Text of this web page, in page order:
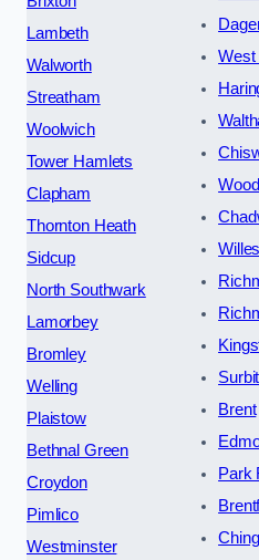
Lambeth
Walworth
Streatham
Woolwich
Tower Hamlets
Clapham
Thornton Heath
Sidcup
North Southwark
Lamorbey
Bromley
Welling
Plaistow
Bethnal Green
Croydon
Pimlico
Westminster
West
Brent
Park